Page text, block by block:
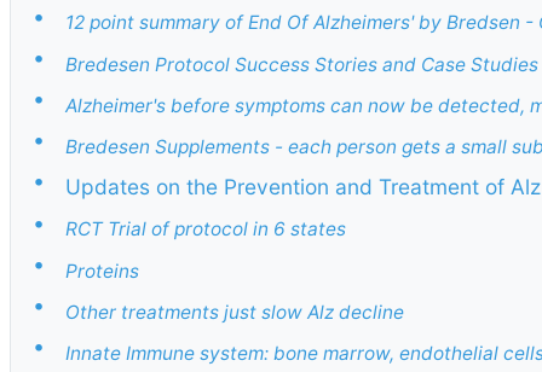
• 12 point summary of End Of Alzheimers' by Bredsen -
• Bredesen Protocol Success Stories and Case
• Alzheimer's before symptoms can now be detected,
• Bredesen Supplements - each person gets a small
•
Updates on the Prevention and Treatment of
•
RCT Trial of protocol in 6 states
• Proteins
• Other treatments just slow Alz decline
• Innate Immune system: bone marrow, endothelial